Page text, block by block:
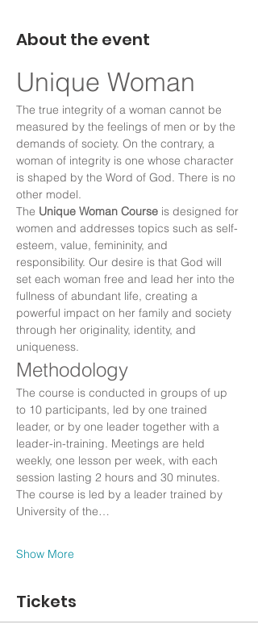
About the event
Unique Woman
The true integrity of a woman cannot be
measured by the feelings of men or by the
demands of society. On the contrary, a
woman of integrity is one whose character
is shaped by the Word of God. There is no
other model.
The Unique Woman Course is designed for
women and addresses topics such as self-
esteem, value, femininity, and
responsibility. Our desire is that God will
set each woman free and lead her into the
fullness of abundant life, creating a
powerful impact on her family and society
through her originality, identity, and
uniqueness.
Methodology
The course is conducted in groups of up
to 10 participants, led by one trained
leader, or by one leader together with a
leader-in-training. Meetings are held
weekly, one lesson per week, with each
session lasting 2 hours and 30 minutes.
The course is led by a leader trained by
University of the…
Show More
Tickets